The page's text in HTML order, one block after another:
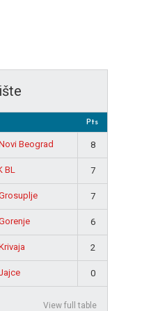
Pts
Beograd 8
BL 7
7
6
2
0
View full table